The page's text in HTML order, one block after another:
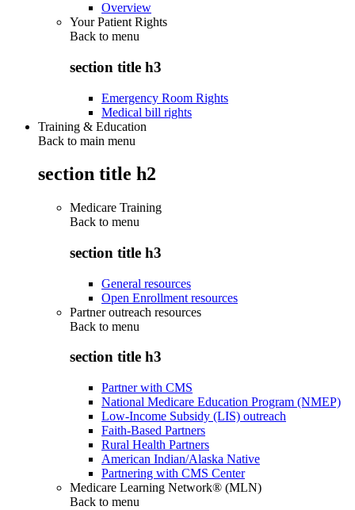
Overview
Your Patient Rights
Back to menu
section title h3
Emergency Room Rights
Medical bill rights
Training & Education
Back to main menu
section title h2
Medicare Training
Back to menu
section title h3
General resources
Open Enrollment resources
Partner outreach resources
Back to menu
section title h3
Partner with CMS
National Medicare Education Program (NMEP)
Low-Income Subsidy (LIS) outreach
Faith-Based Partners
Rural Health Partners
American Indian/Alaska Native
Partnering with CMS Center
Medicare Learning Network® (MLN)
Back to menu